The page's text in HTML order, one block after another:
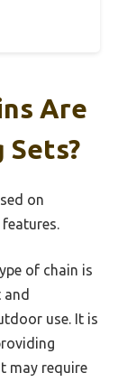
Are
Sets?
on
of chain is
use. It is
may require